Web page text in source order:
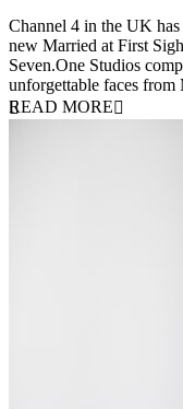
Channel 4 in the UK
new Married at First
Seven.One Studios
unforgettable faces
READ MORE